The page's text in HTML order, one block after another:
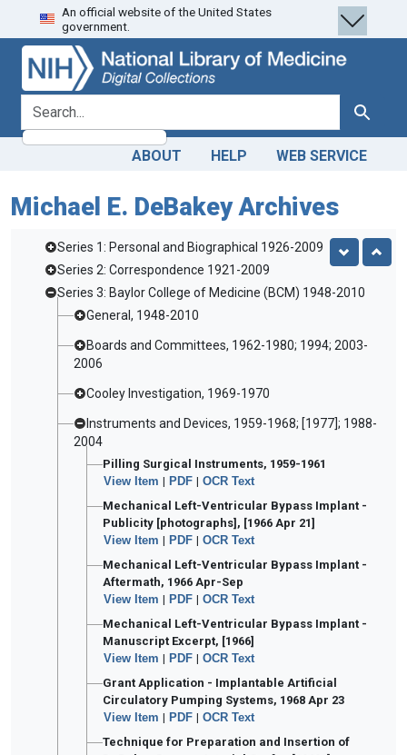
Skip
to
search
Skip to
main
content
An official website of the United States
government.
search for Search
ABOUT HELP WEB SERVICE
Michael E. DeBakey Archives
Series 1: Personal and Biographical 1926-2009
Series 2: Correspondence 1921-2009
Series 3: Baylor College of Medicine (BCM) 1948-2010
General, 1948-2010
Boards and Committees, 1962-1980; 1994; 2003-
2006
Cooley Investigation, 1969-1970
Instruments and Devices, 1959-1968; [1977]; 1988-
2004
Pilling Surgical Instruments, 1959-1961
View Item | PDF | OCR Text
Mechanical Left-Ventricular Bypass Implant -
Publicity [photographs], [1966 Apr 21]
View Item | PDF | OCR Text
Mechanical Left-Ventricular Bypass Implant -
Aftermath, 1966 Apr-Sep
View Item | PDF | OCR Text
Mechanical Left-Ventricular Bypass Implant -
Manuscript Excerpt, [1966]
View Item | PDF | OCR Text
Grant Application - Implantable Artificial
Circulatory Pumping Systems, 1968 Apr 23
View Item | PDF | OCR Text
Technique for Preparation and Insertion of